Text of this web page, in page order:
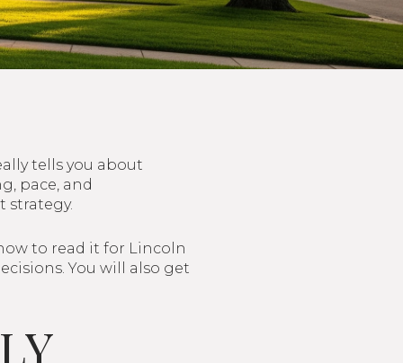
tells you about
pace, and
strategy.
to read it for Lincoln
You will also get